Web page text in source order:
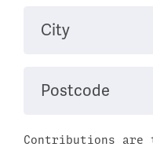
City
Postcode
Contributions are